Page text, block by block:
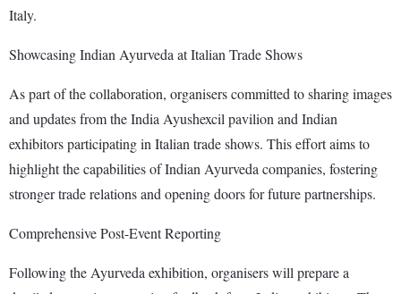
Italy.
Showcasing Indian Ayurveda at Italian Trade Shows
As part of the collaboration, organisers committed to sharing images
and updates from the India Ayushexcil pavilion and Indian
exhibitors participating in Italian trade shows. This effort aims to
highlight the capabilities of Indian Ayurveda companies, fostering
stronger trade relations and opening doors for future partnerships.
Comprehensive Post-Event Reporting
Following the Ayurveda exhibition, organisers will prepare a